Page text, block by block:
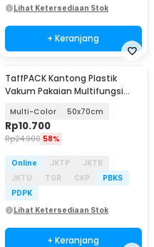
Lihat Ketersediaan Stok
+ Keranjang
TaffPACK Kantong Plastik
Vakum Pakaian Multifungsi
Multi-Color 50x70cm
Rp10.700
Rp24.900 58%
Online JKTP
JKTB
JKTU
TGR CKP
PBKS
PDPK
Lihat Ketersediaan Stok
+ Keranjang